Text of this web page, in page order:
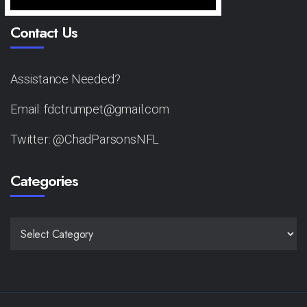
Contact Us
Assistance Needed?
Email: fdctrumpet@gmail.com
Twitter: @ChadParsonsNFL
Categories